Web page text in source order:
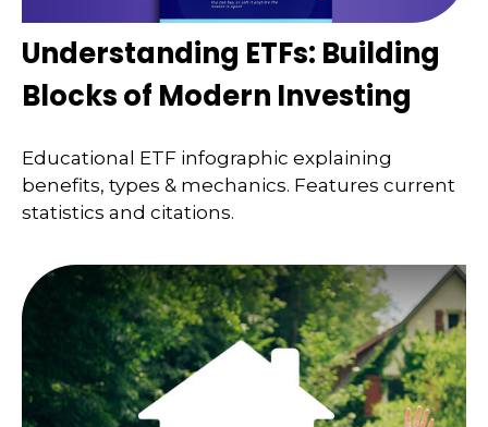
Understanding ETFs: Building
Blocks of Modern Investing
Educational ETF infographic explaining
benefits, types & mechanics. Features current
statistics and citations.